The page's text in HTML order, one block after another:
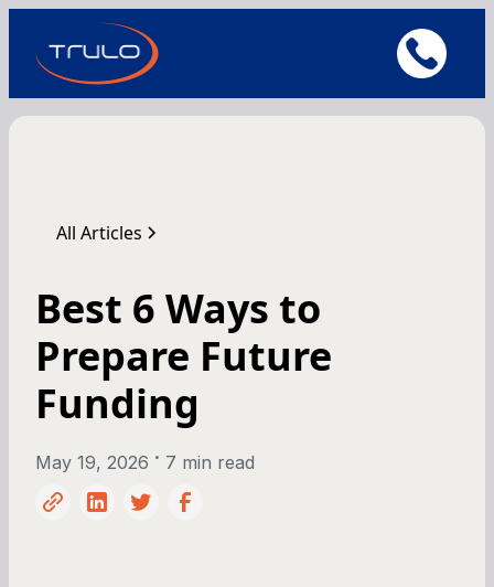
All Articles
Best 6 Ways to
Prepare Future
Funding
May 19, 2026 • 7 min read